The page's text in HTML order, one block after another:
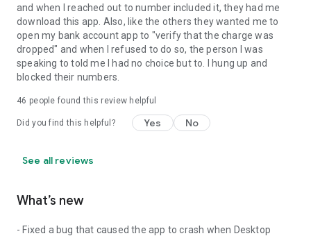
and when I reached out to number included it, they had me
download this app. Also, like the others they wanted me to
open my bank account app to "verify that the charge was
dropped" and when I refused to do so, the person I was
speaking to told me I had no choice but to. I hung up and
blocked their numbers.
46 people found this review helpful
Did you find this helpful? Yes No
See all reviews
What’s new
- Fixed a bug that caused the app to crash when Desktop